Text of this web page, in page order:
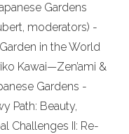
Gardens
moderators) -
in the World
Kawai—Zen’ami &
Gardens -
Path: Beauty,
Challenges II: Re-